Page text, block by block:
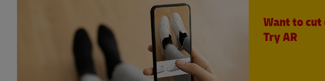
Want to
Try AR